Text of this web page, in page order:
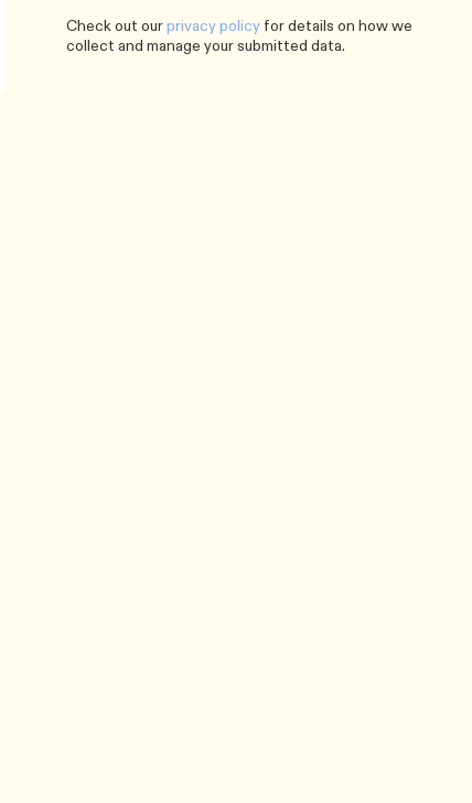
Check out ourprivacy policy for details on how we
collect and manage your submitted data.